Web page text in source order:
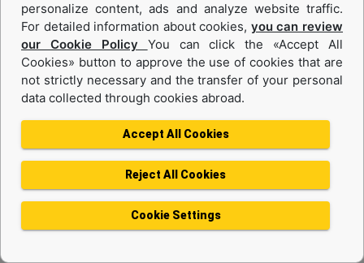
Capacity :
0.48 yd³ - 0.37 m³
Weight :
917.1 lb - 416 kg
Machine Details Get Offer
personalize content, ads and analyze website traffic.
For detailed information about cookies, you can review
our Cookie Policy You can click the «Accept All
Cookies» button to approve the use of cookies that are
not strictly necessary and the transfer of your personal
data collected through cookies abroad.
Accept All Cookies
Reject All Cookies
Cookie Settings